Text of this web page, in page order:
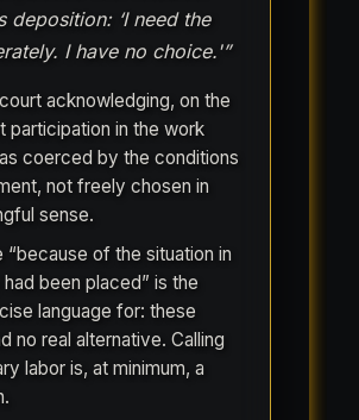
deposition: ‘I need the
I have no choice.'”
acknowledging, on the
participation in the work
coerced by the conditions
not freely chosen in
sense.
“because of the situation in
been placed” is the
language for: these
no real alternative. Calling
labor is, at minimum, a